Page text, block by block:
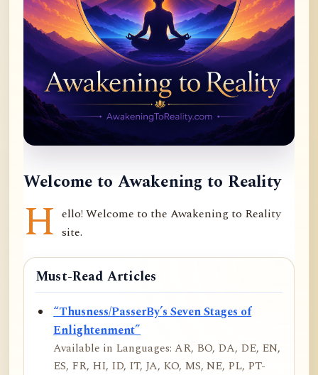
Welcome to Awakening to Reality
H ello! Welcome to the Awakening to Reality
site.
Must-Read Articles
“Thusness/PasserBy’s Seven Stages of
Enlightenment”
Available in Languages: AR, BO, DA, DE, EN,
ES, FR, HI, ID, IT, JA, KO, MS, NE, PL, PT-